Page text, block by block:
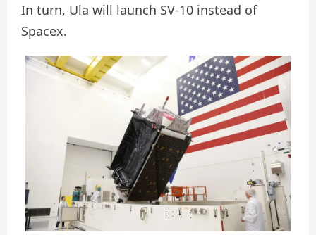
In turn, Ula will launch SV-10 instead of
Spacex.